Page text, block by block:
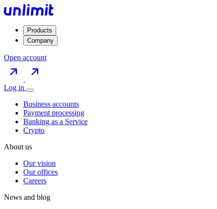
Products
Company
Open account
Log in
Business accounts
Payment processing
Banking as a Service
Crypto
About us
Our vision
Our offices
Careers
News and blog